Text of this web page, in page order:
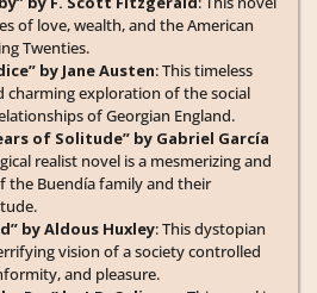
of love, wealth, and the American
Twenties.
by Jane Austen: This timeless
charming exploration of the social
of Georgian England.
of Solitude” by Gabriel García
realist novel is a mesmerizing and
the Buendía family and their
by Aldous Huxley: This dystopian
vision of a society controlled
and pleasure.